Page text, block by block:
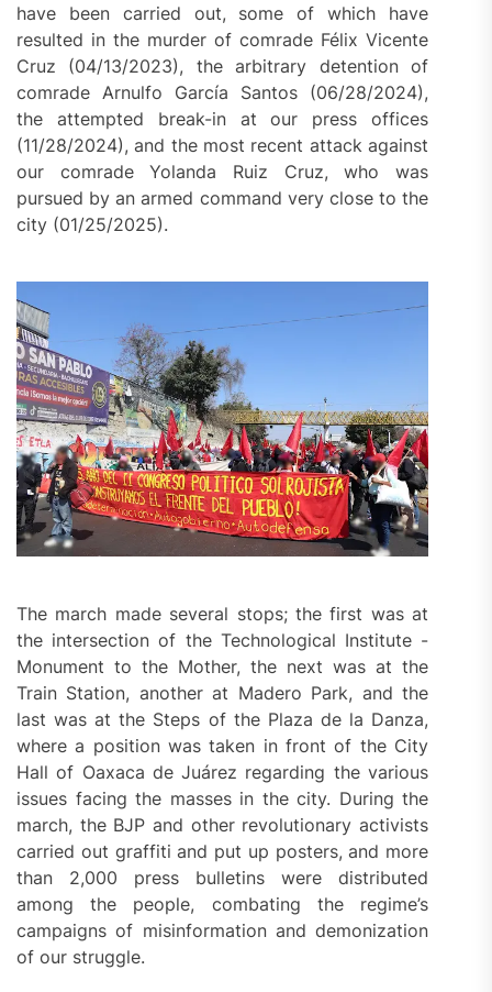
have been carried out, some of which have
resulted in the murder of comrade Félix Vicente
Cruz (04/13/2023), the arbitrary detention of
comrade Arnulfo García Santos (06/28/2024),
the attempted break-in at our press offices
(11/28/2024), and the most recent attack against
our comrade Yolanda Ruiz Cruz, who was
pursued by an armed command very close to the
city (01/25/2025).
The march made several stops; the first was at
the intersection of the Technological Institute -
Monument to the Mother, the next was at the
Train Station, another at Madero Park, and the
last was at the Steps of the Plaza de la Danza,
where a position was taken in front of the City
Hall of Oaxaca de Juárez regarding the various
issues facing the masses in the city. During the
march, the BJP and other revolutionary activists
carried out graffiti and put up posters, and more
than 2,000 press bulletins were distributed
among the people, combating the regime’s
campaigns of misinformation and demonization
of our struggle.